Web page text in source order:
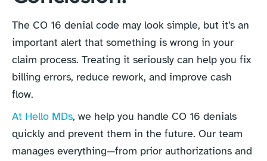
The CO 16 denial code may look simple, but it’s an
important alert that something is wrong in your
claim process. Treating it seriously can help you fix
billing errors, reduce rework, and improve cash
flow.
At Hello MDs, we help you handle CO 16 denials
quickly and prevent them in the future. Our team
manages everything—from prior authorizations and